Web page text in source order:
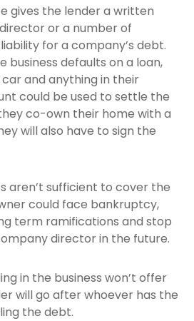
gives the lender a written
or a number of
for a company’s debt.
business defaults on a loan,
and anything in their
could be used to settle the
co-own their home with a
will also have to sign the
aren’t sufficient to cover the
could face bankruptcy,
term ramifications and stop
director in the future.
in the business won’t offer
will go after whoever has the
the debt.